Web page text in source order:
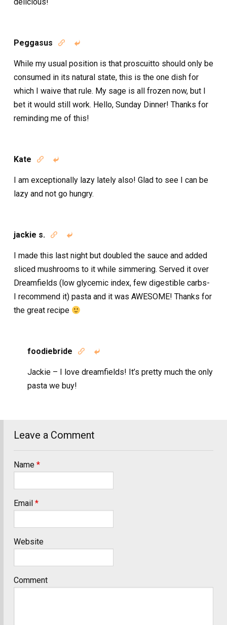
Peggasus  
While my usual position is that proscuitto should only be
consumed in its natural state, this is the one dish for
which I waive that rule. My sage is all frozen now, but I
bet it would still work. Hello, Sunday Dinner! Thanks for
reminding me of this!
Kate  
I am exceptionally lazy lately also! Glad to see I can be
lazy and not go hungry.
jackie s.  
I made this last night but doubled the sauce and added
sliced mushrooms to it while simmering. Served it over
Dreamfields (low glycemic index, few digestible carbs-
I recommend it) pasta and it was AWESOME! Thanks for
the great recipe
foodiebride  
Jackie – I love dreamfields! It’s pretty much the only
pasta we buy!
Leave a Comment
Name *
Email *
Website
Comment